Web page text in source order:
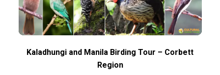
Kaladhungi and Manila Birding Tour – Corbett
Region